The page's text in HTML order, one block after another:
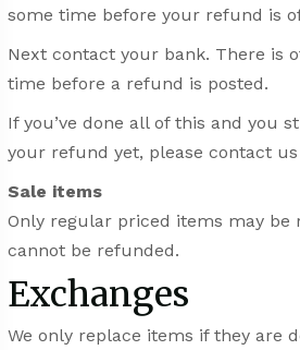
some time before your refund is
Next contact your bank. There is
time before a refund is posted.
If you’ve done all of this and you
your refund yet, please contact
Sale items
Only regular priced items may be
cannot be refunded.
Exchanges
We only replace items if they are